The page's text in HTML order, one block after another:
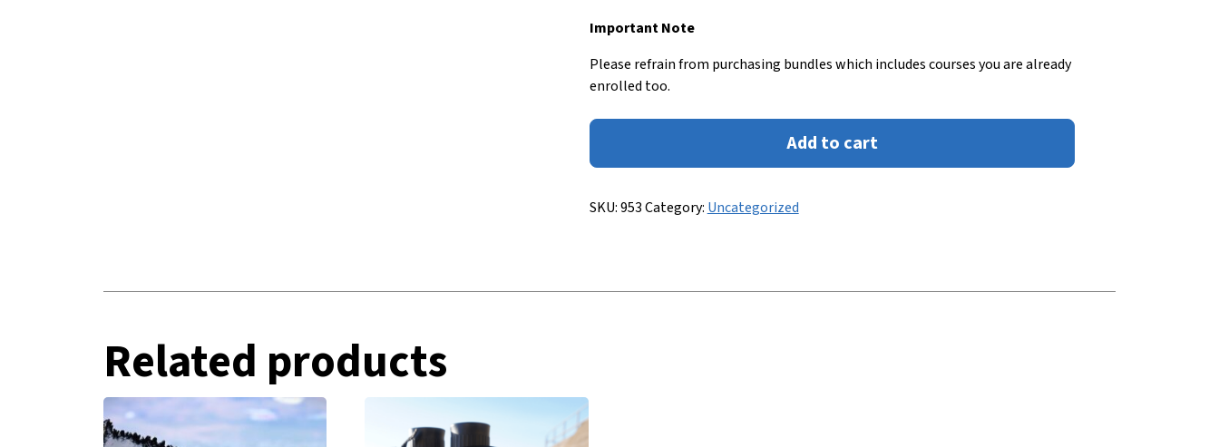
Important Note
Please refrain from purchasing bundles which includes courses you are already
enrolled too.
Introduction
Whale
Dolphin
Add to cart
SKU:953Category: Uncategorized
Related products